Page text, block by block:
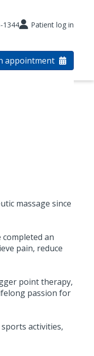
1344 Patient log in
appointment
massage since
an
pain, reduce
point therapy,
passion for
activities,